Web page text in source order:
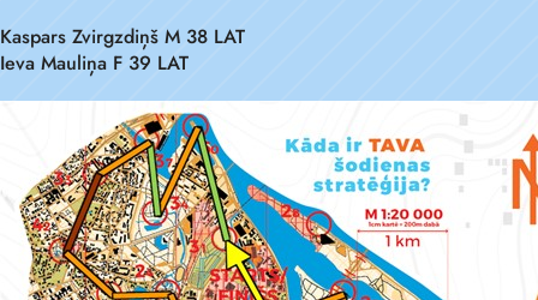
Kaspars Zvirgzdiņš M 38 LAT
Ieva Mauliņa F 39 LAT